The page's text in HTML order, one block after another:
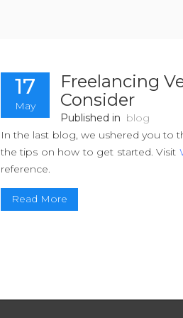
17
May
Freelancing
Consider
Published in blog
In the last blog, we ushered you to
the tips on how to get started. Visit
reference.
A surge in self-employment has
Read More